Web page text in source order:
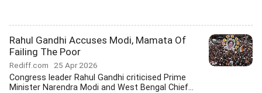
Rahul Gandhi Accuses Modi, Mamata Of
Failing The Poor
Rediff.com 25 Apr 2026
Congress leader Rahul Gandhi criticised Prime
Minister Narendra Modi and West Bengal Chief...